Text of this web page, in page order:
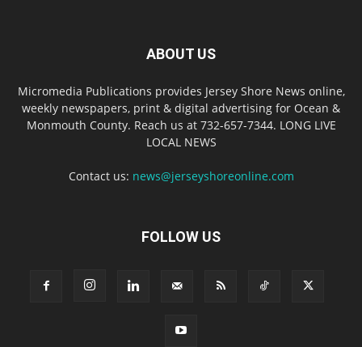
ABOUT US
Micromedia Publications provides Jersey Shore News online,
weekly newspapers, print & digital advertising for Ocean &
Monmouth County. Reach us at 732-657-7344. LONG LIVE
LOCAL NEWS
Contact us: news@jerseyshoreonline.com
FOLLOW US